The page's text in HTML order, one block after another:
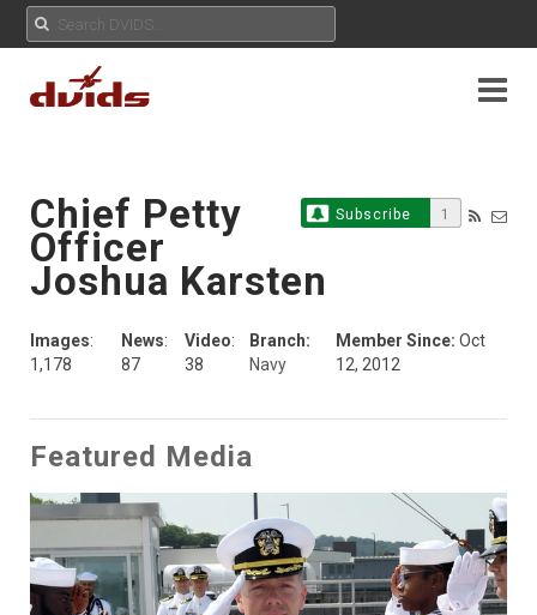
Subscribe 1
Chief Petty
Officer
Joshua Karsten
Images:
1,178
News:
87
Video:
38
Branch:
Navy
Member Since: Oct
12, 2012
Featured Media